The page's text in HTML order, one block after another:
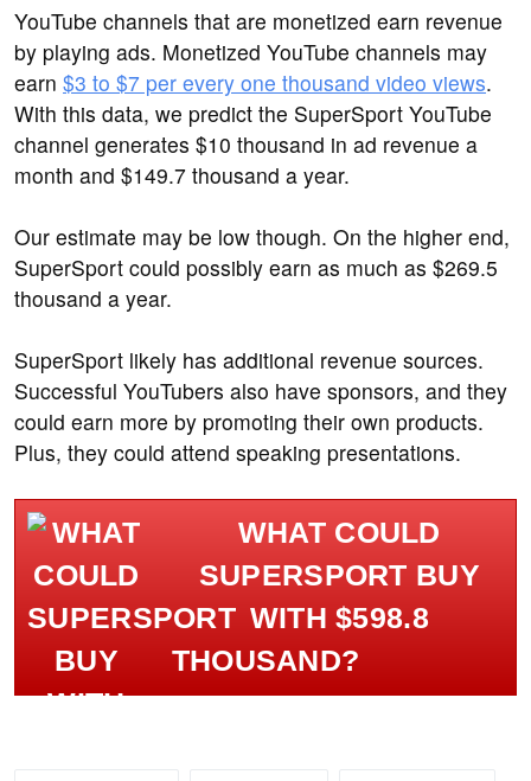
YouTube channels that are monetized earn revenue
by playing ads. Monetized YouTube channels may
earn $3 to $7 per every one thousand video views.
With this data, we predict the SuperSport YouTube
channel generates $10 thousand in ad revenue a
month and $149.7 thousand a year.
Our estimate may be low though. On the higher end,
SuperSport could possibly earn as much as $269.5
thousand a year.
SuperSport likely has additional revenue sources.
Successful YouTubers also have sponsors, and they
could earn more by promoting their own products.
Plus, they could attend speaking presentations.
WHAT COULD
SUPERSPORT BUY
WITH $598.8
THOUSAND?